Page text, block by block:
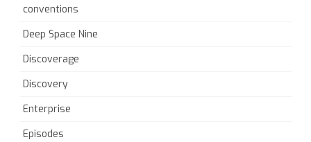
conventions
Deep Space Nine
Discoverage
Discovery
Enterprise
Episodes